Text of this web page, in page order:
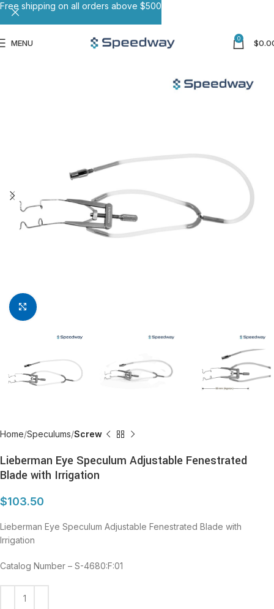
MENU 0 $
Click to enlarge
Home Speculums Screw
Lieberman Eye Speculum Adjustable Fenestrated
Blade with Irrigation
$103.50
Lieberman Eye Speculum Adjustable Fenestrated Blade with
Irrigation
Catalog Number – S-4680:F:01
Free shipping on all orders above $500